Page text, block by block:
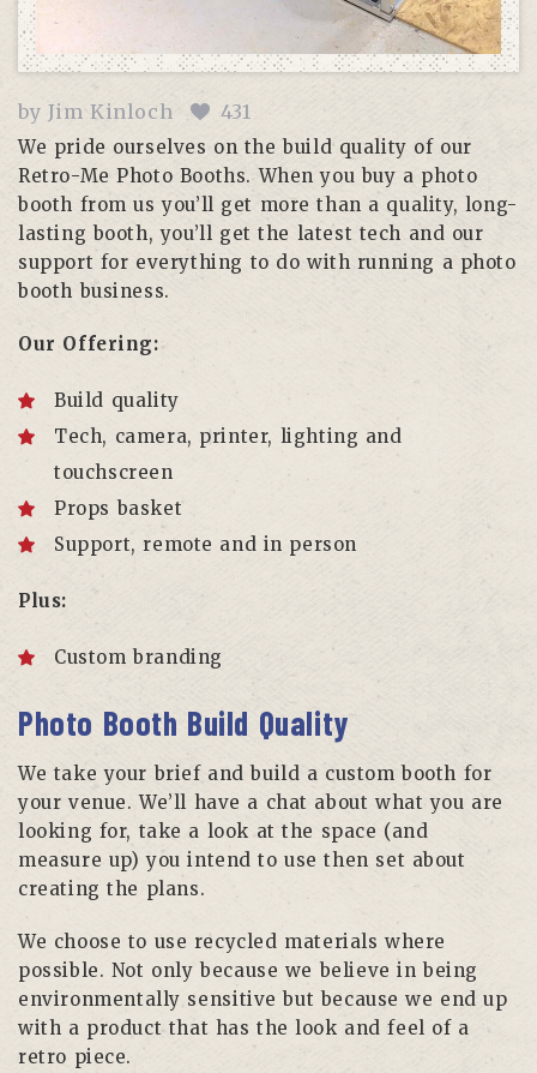
by Jim Kinloch 431
We pride ourselves on the build quality of our
Retro-Me Photo Booths. When you buy a photo
booth from us you’ll get more than a quality, long-
lasting booth, you’ll get the latest tech and our
support for everything to do with running a photo
booth business.
Our Offering:
Build quality
Tech, camera, printer, lighting and
touchscreen
Props basket
Support, remote and in person
Plus:
Custom branding
Photo Booth Build Quality
We take your brief and build a custom booth for
your venue. We’ll have a chat about what you are
looking for, take a look at the space (and
measure up) you intend to use then set about
creating the plans.
We choose to use recycled materials where
possible. Not only because we believe in being
environmentally sensitive but because we end up
with a product that has the look and feel of a
retro piece.